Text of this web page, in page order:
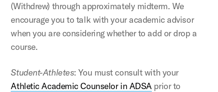
(Withdrew) through approximately midterm. We
encourage you to talk with your academic advisor
when you are considering whether to add or drop a
course.
Student-Athletes: You must consult with your
Athletic Academic Counselor in ADSAprior to